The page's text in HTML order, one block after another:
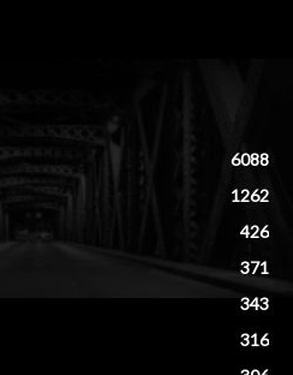
6088
1262
426
371
343
316